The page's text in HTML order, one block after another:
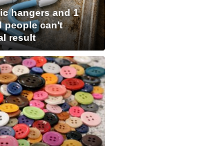
hangers and 1
people can't
result